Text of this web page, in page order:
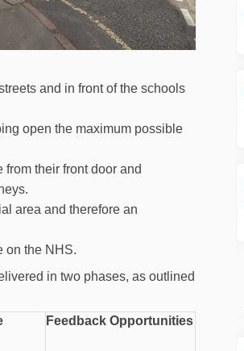
and in front of the schools
open the maximum possible
their front door and
area and therefore an
on the NHS.
in two phases, as outlined
Feedback Opportunities